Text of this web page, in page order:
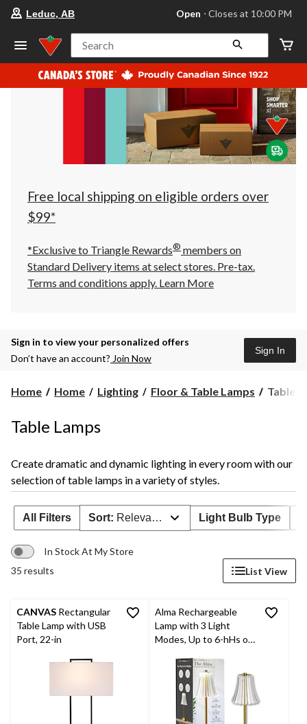
store
Leduc,
AB,
currently
Open,
at
at
10:00
click
to
Leduc, AB Open ⋅ Closes at 10:00 PM
Search
Free local shipping on eligible orders over
$99*
*Exclusive to Triangle Rewards® members on
Standard Delivery items at select stores. Pre-tax.
Terms and conditions apply. Learn More
Sign in to view your personalized offers
Don’t have an account? Join Now
Sign In
Home Home Lighting Floor & Table Lamps
Table
Table
Table Lamps
Create dramatic and dynamic lighting in every room with our
selection of table lamps in a variety of styles.
All Filters Sort: Relevance Light Bulb Type
In Stock At My Store
35 results
List View
CANVAS Rectangular
Table Lamp with USB
Port, 22-in
Alma Rechargeable
Lamp with 3 Light
Modes, Up to 6-hHs of